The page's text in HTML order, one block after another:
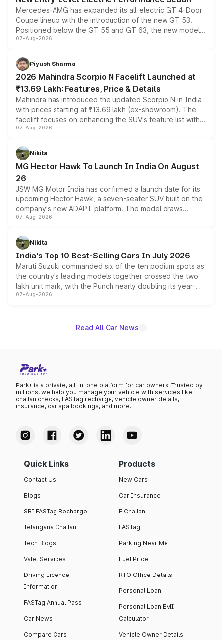
Mercedes-AMG has expanded its all-electric GT 4-Door
Coupe lineup with the introduction of the new GT 53.
Positioned below the GT 55 and GT 63, the new model
combines dual-motor all-wheel drive, a high-performance
more accessible entry point into the brand's latest
electric performance sedan range.
07-Aug-2026
Piyush Sharma
2026 Mahindra Scorpio N Facelift Launched at
₹13.69 Lakh: Features, Price & Details
Mahindra has introduced the updated Scorpio N in India
with prices starting at ₹13.69 lakh (ex-showroom). The
facelift focuses on enhancing the SUV's feature list with a
panoramic sunroof, larger digital displays, Level 2 ADAS
petrol and diesel engine options without any mechanical
changes.
07-Aug-2026
Nikita
MG Hector Hawk To Launch In India On August
26
JSW MG Motor India has confirmed a launch date for its
upcoming Hector Hawk, a seven-seater SUV built on the
company's new ADAPT platform. The model draws
heavily from the Wuling Starlight 560 sold overseas and
in hybrid powertrain options, positioning it above the
existing Hector in the brand's India lineup.
07-Aug-2026
Nikita
India's Top 10 Best-Selling Cars In July 2026
Maruti Suzuki commanded six of the ten podium spots as
the country's leading models together crossed the two
lakh unit mark, with the Punch nearly doubling its year-
on-year volumes to stand out as the fastest-growing
07-Aug-2026
Read All Car News
Park+ is a private, all-in-one platform for car owners. Trusted by
millions, we help you manage your vehicle with services like
challan checks, FASTag recharge, vehicle owner details,
insurance, car spa bookings, and more.
Quick Links
Contact Us
Blogs
SBI FASTag Recharge
Telangana Challan
Tech Blogs
Valet Services
Driving Licence
Information
FASTag Annual Pass
Car News
Compare Cars
Products
New Cars
Car Insurance
E Challan
FASTag
Parking Near Me
Fuel Price
RTO Office Details
Personal Loan
Personal Loan EMI
Calculator
Vehicle Owner Details